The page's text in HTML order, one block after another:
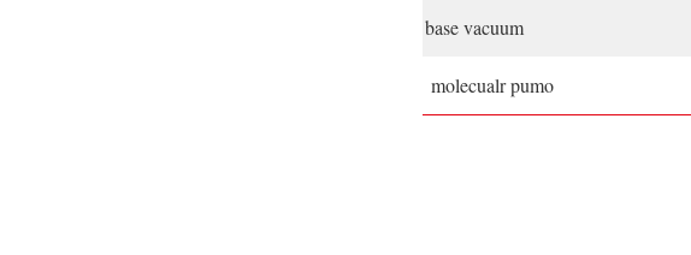
base vacuum
molecualr pumo